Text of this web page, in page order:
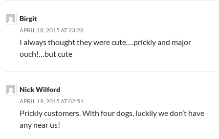
Birgit
APRIL 18, 2015 AT 23:28
I always thought they were cute….prickly and major
ouch!…but cute
Nick Wilford
APRIL 19, 2015 AT 02:51
Prickly customers. With four dogs, luckily we don’t have
any near us!